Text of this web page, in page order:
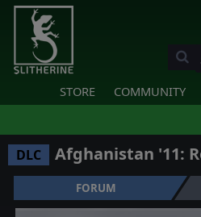
STORE COMMUNITY
DLC Afghanistan '11:
FORUM